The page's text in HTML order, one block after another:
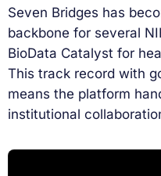
Seven Bridges has
backbone for several
BioData Catalyst for
This track record with
means the platform
institutional